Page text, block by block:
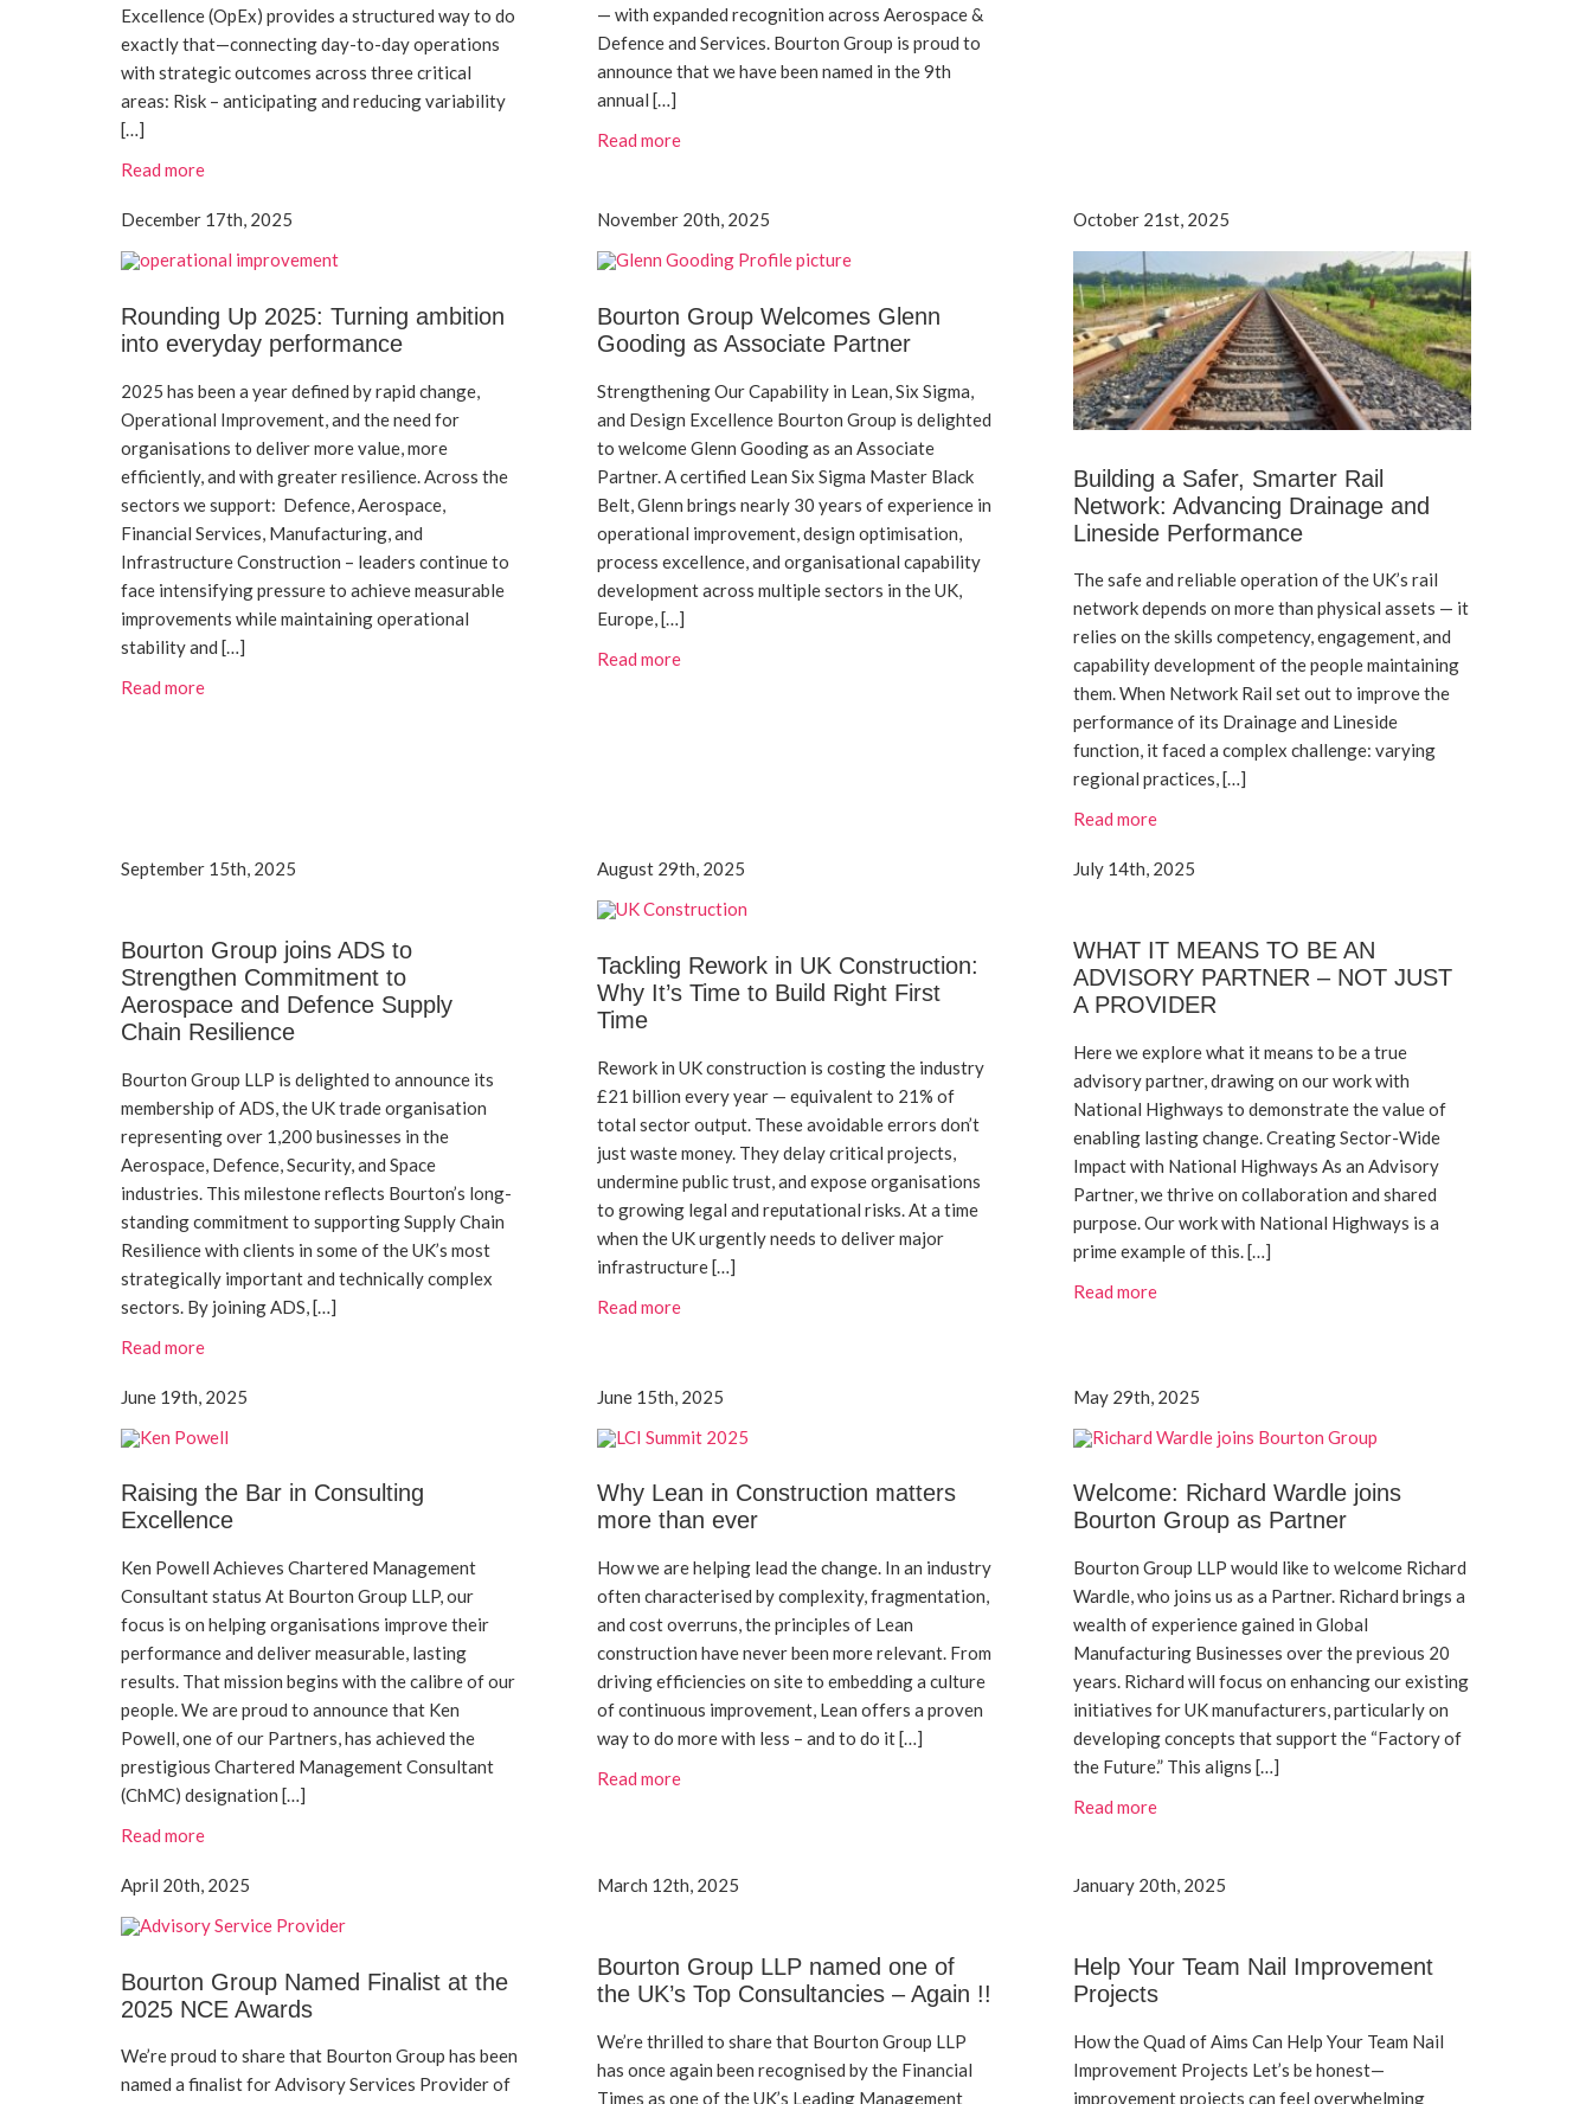
Excellence (OpEx) provides a structured way to do
exactly that—connecting day-to-day operations
with strategic outcomes across three critical
areas: Risk – anticipating and reducing variability
[…]
Read more
— with expanded recognition across Aerospace &
Defence and Services. Bourton Group is proud to
announce that we have been named in the 9th
annual […]
Read more
December 17th, 2025
Rounding Up 2025: Turning ambition
into everyday performance
2025 has been a year defined by rapid change,
Operational Improvement, and the need for
organisations to deliver more value, more
efficiently, and with greater resilience. Across the
sectors we support: Defence, Aerospace,
Financial Services, Manufacturing, and
Infrastructure Construction – leaders continue to
face intensifying pressure to achieve measurable
improvements while maintaining operational
stability and […]
Read more
November 20th, 2025
Bourton Group Welcomes Glenn
Gooding as Associate Partner
Strengthening Our Capability in Lean, Six Sigma,
and Design Excellence Bourton Group is delighted
to welcome Glenn Gooding as an Associate
Partner. A certified Lean Six Sigma Master Black
Belt, Glenn brings nearly 30 years of experience in
operational improvement, design optimisation,
process excellence, and organisational capability
development across multiple sectors in the UK,
Europe, […]
Read more
October 21st, 2025
Building a Safer, Smarter Rail
Network: Advancing Drainage and
Lineside Performance
The safe and reliable operation of the UK’s rail
network depends on more than physical assets — it
relies on the skills competency, engagement, and
capability development of the people maintaining
them. When Network Rail set out to improve the
performance of its Drainage and Lineside
function, it faced a complex challenge: varying
regional practices, […]
Read more
September 15th, 2025
Bourton Group joins ADS to
Strengthen Commitment to
Aerospace and Defence Supply
Chain Resilience
Bourton Group LLP is delighted to announce its
membership of ADS, the UK trade organisation
representing over 1,200 businesses in the
Aerospace, Defence, Security, and Space
industries. This milestone reflects Bourton’s long-
standing commitment to supporting Supply Chain
Resilience with clients in some of the UK’s most
strategically important and technically complex
sectors. By joining ADS, […]
Read more
August 29th, 2025
Tackling Rework in UK Construction:
Why It’s Time to Build Right First
Time
Rework in UK construction is costing the industry
£21 billion every year — equivalent to 21% of
total sector output. These avoidable errors don’t
just waste money. They delay critical projects,
undermine public trust, and expose organisations
to growing legal and reputational risks. At a time
when the UK urgently needs to deliver major
infrastructure […]
Read more
July 14th, 2025
WHAT IT MEANS TO BE AN
ADVISORY PARTNER – NOT JUST
A PROVIDER
Here we explore what it means to be a true
advisory partner, drawing on our work with
National Highways to demonstrate the value of
enabling lasting change. Creating Sector-Wide
Impact with National Highways As an Advisory
Partner, we thrive on collaboration and shared
purpose. Our work with National Highways is a
prime example of this. […]
Read more
June 19th, 2025
Raising the Bar in Consulting
Excellence
Ken Powell Achieves Chartered Management
Consultant status At Bourton Group LLP, our
focus is on helping organisations improve their
performance and deliver measurable, lasting
results. That mission begins with the calibre of our
people. We are proud to announce that Ken
Powell, one of our Partners, has achieved the
prestigious Chartered Management Consultant
(ChMC) designation […]
Read more
June 15th, 2025
Why Lean in Construction matters
more than ever
How we are helping lead the change. In an industry
often characterised by complexity, fragmentation,
and cost overruns, the principles of Lean
construction have never been more relevant. From
driving efficiencies on site to embedding a culture
of continuous improvement, Lean offers a proven
way to do more with less – and to do it […]
Read more
May 29th, 2025
Welcome: Richard Wardle joins
Bourton Group as Partner
Bourton Group LLP would like to welcome Richard
Wardle, who joins us as a Partner. Richard brings a
wealth of experience gained in Global
Manufacturing Businesses over the previous 20
years. Richard will focus on enhancing our existing
initiatives for UK manufacturers, particularly on
developing concepts that support the “Factory of
the Future.” This aligns […]
Read more
April 20th, 2025
Bourton Group Named Finalist at the
2025 NCE Awards
We’re proud to share that Bourton Group has been
named a finalist for Advisory Services Provider of
March 12th, 2025
Bourton Group LLP named one of
the UK’s Top Consultancies – Again !!
We’re thrilled to share that Bourton Group LLP
has once again been recognised by the Financial
Times as one of the UK’s Leading Management
January 20th, 2025
Help Your Team Nail Improvement
Projects
How the Quad of Aims Can Help Your Team Nail
Improvement Projects Let’s be honest—
improvement projects can feel overwhelming